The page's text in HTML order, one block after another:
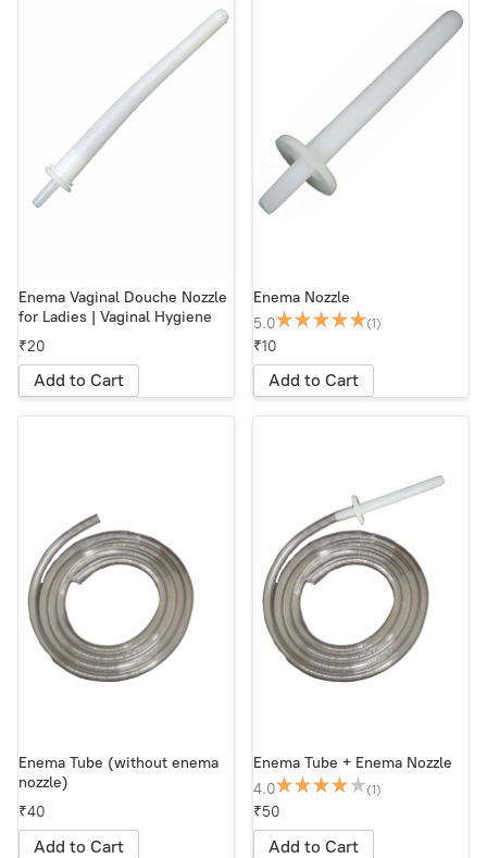
Enema Vaginal Douche Nozzle
for Ladies | Vaginal Hygiene
₹20
Add to Cart
Enema Nozzle
5.0
(1)
₹10
Add to Cart
Enema Tube (without enema
nozzle)
₹40
Add to Cart
Enema Tube + Enema Nozzle
4.0
(1)
₹50
Add to Cart